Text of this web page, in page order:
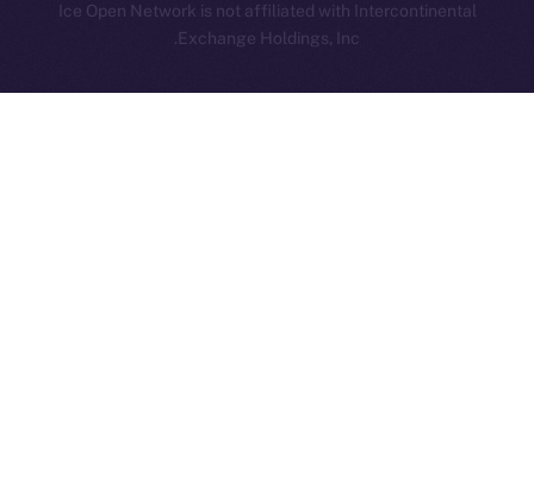
Ice Open Network is not affiliated with Intercontinental
Exchange Holdings, Inc.
Whitepaper